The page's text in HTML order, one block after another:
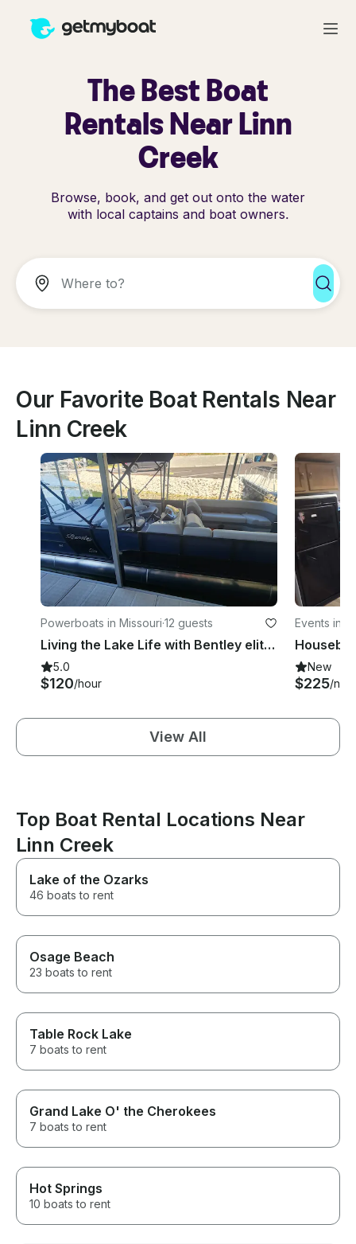
The Best Boat
Rentals Near Linn
Creek
Browse, book, and get out onto the water
with local captains and boat owners.
Our Favorite Boat Rentals Near
Linn Creek
Powerboats in Missouri·12 guests
Living the Lake Life with Bentley elite 253 Swingback Pontoon!
5.0
$120/hour
Events in
New
$225/
View All
Top Boat Rental Locations Near
Linn Creek
Lake of the Ozarks
46 boats to rent
Osage Beach
23 boats to rent
Table Rock Lake
7 boats to rent
Grand Lake O' the Cherokees
7 boats to rent
Hot Springs
10 boats to rent